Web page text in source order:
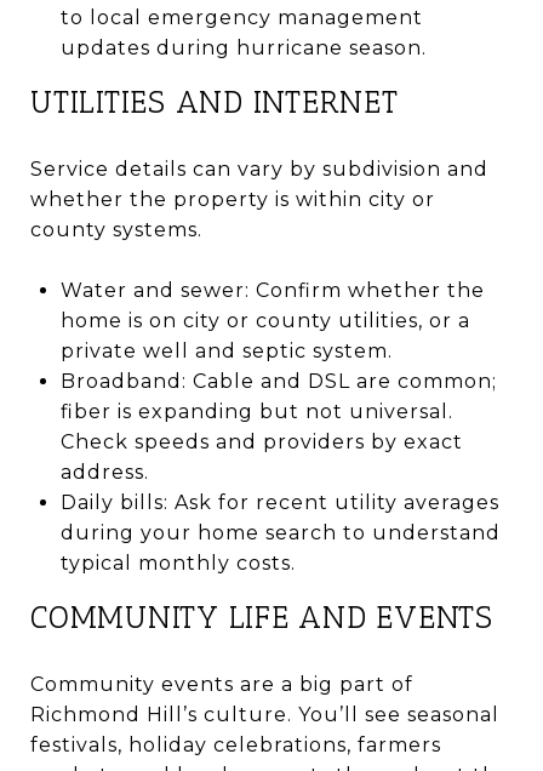
to local emergency management
updates during hurricane season.
UTILITIES AND INTERNET
Service details can vary by subdivision and
whether the property is within city or
county systems.
Water and sewer: Confirm whether the
home is on city or county utilities, or a
private well and septic system.
Broadband: Cable and DSL are common;
fiber is expanding but not universal.
Check speeds and providers by exact
address.
Daily bills: Ask for recent utility averages
during your home search to understand
typical monthly costs.
COMMUNITY LIFE AND EVENTS
Community events are a big part of
Richmond Hill’s culture. You’ll see seasonal
festivals, holiday celebrations, farmers